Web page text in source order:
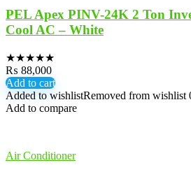
PEL Apex PINV-24K 2 Ton
Cool AC – White
★★★★★
₨ 88,000
Add to cart
Added to wishlistRemoved from wishlist
Add to compare
Air Conditioner